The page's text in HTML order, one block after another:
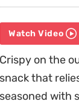
Watch Video
Crispy on the
snack that
seasoned with